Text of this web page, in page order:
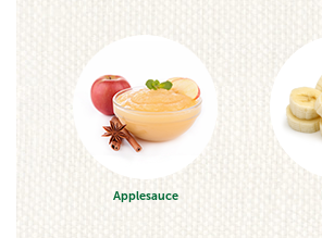
Applesauce